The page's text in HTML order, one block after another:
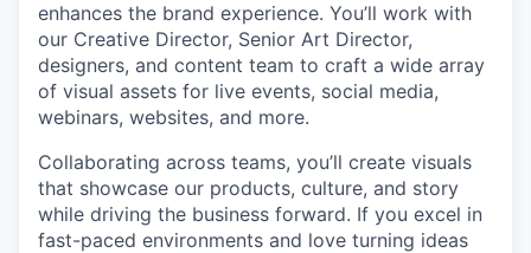
enhances the brand experience. You’ll work with
our Creative Director, Senior Art Director,
designers, and content team to craft a wide array
of visual assets for live events, social media,
webinars, websites, and more.
Collaborating across teams, you’ll create visuals
that showcase our products, culture, and story
while driving the business forward. If you excel in
fast-paced environments and love turning ideas